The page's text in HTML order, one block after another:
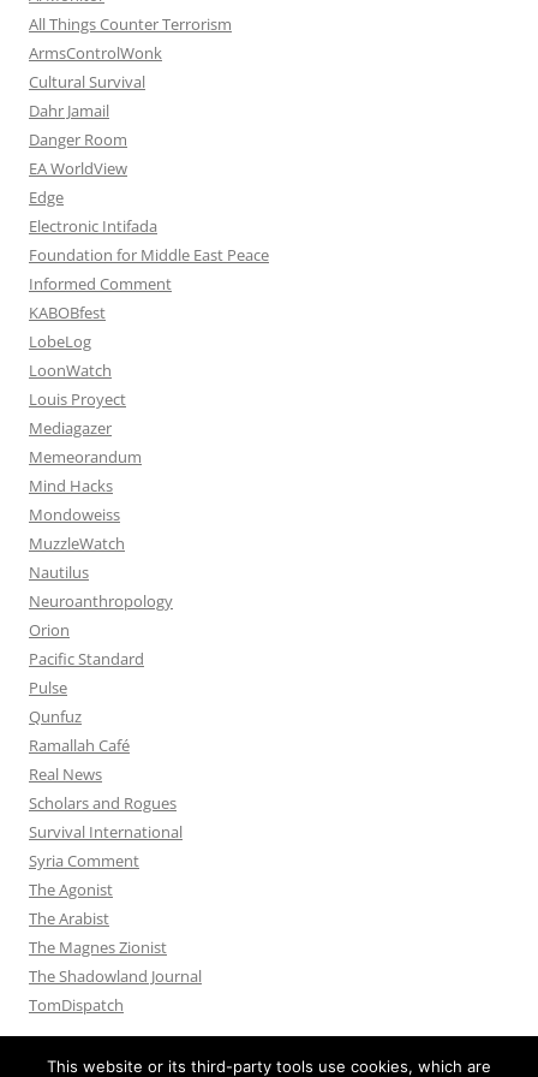
All Things Counter Terrorism
ArmsControlWonk
Cultural Survival
Dahr Jamail
Danger Room
EA WorldView
Edge
Electronic Intifada
Foundation for Middle East Peace
Informed Comment
KABOBfest
LobeLog
LoonWatch
Louis Proyect
Mediagazer
Memeorandum
Mind Hacks
Mondoweiss
MuzzleWatch
Nautilus
Neuroanthropology
Orion
Pacific Standard
Pulse
Qunfuz
Ramallah Café
Real News
Scholars and Rogues
Survival International
Syria Comment
The Agonist
The Arabist
The Magnes Zionist
The Shadowland Journal
TomDispatch
This website or its third-party tools use cookies, which are